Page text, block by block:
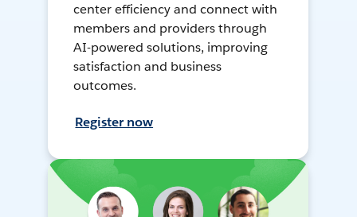
center efficiency and connect with
members and providers through
AI-powered solutions, improving
satisfaction and business
outcomes.
Register now